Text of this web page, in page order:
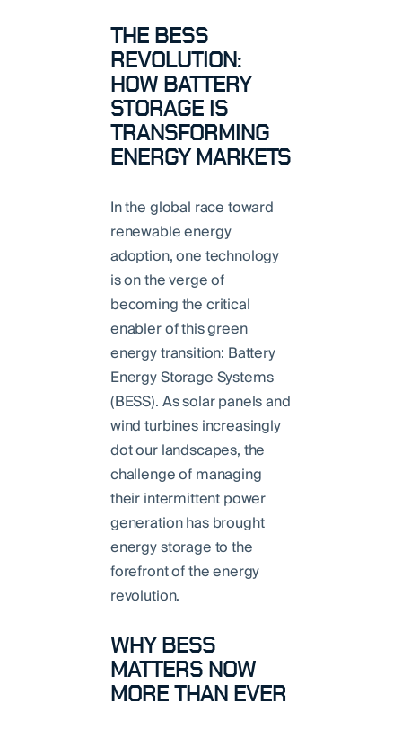
THE BESS
REVOLUTION:
HOW BATTERY
STORAGE IS
TRANSFORMING
ENERGY MARKETS
In the global race toward
renewable energy
adoption, one technology
is on the verge of
becoming the critical
enabler of this green
energy transition: Battery
Energy Storage Systems
(BESS). As solar panels and
wind turbines increasingly
dot our landscapes, the
challenge of managing
their intermittent power
generation has brought
energy storage to the
forefront of the energy
revolution.
WHY BESS
MATTERS NOW
MORE THAN EVER